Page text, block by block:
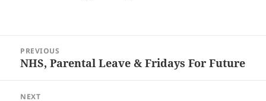
navigation
PREVIOUS
Previous
NHS, Parental Leave & Fridays For Future
NEXT